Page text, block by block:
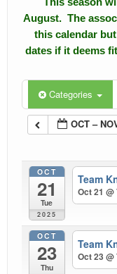
Calendar
Events
Gallery
Downloads
Contact Us
August. The
this calendar
dates if it deems
Categories
OCT –
OCT
21
Tue
2025
Team
Oct 21
OCT
23
Thu
Team
Oct 23